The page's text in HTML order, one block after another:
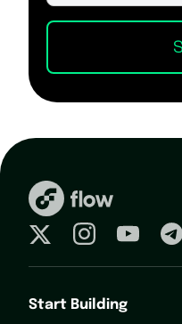
Start Building